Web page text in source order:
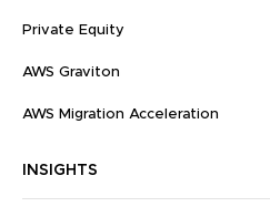
Private Equity
AWS Graviton
AWS Migration Acceleration
INSIGHTS